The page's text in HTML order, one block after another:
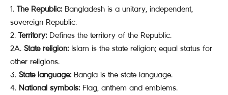
The Republic: Bangladesh is a unitary, independent,
sovereign Republic.
Territory: Defines the territory of the Republic.
2A. State religion: Islam is the state religion; equal status for
other religions.
State language: Bangla is the state language.
National symbols: Flag, anthem and emblems.